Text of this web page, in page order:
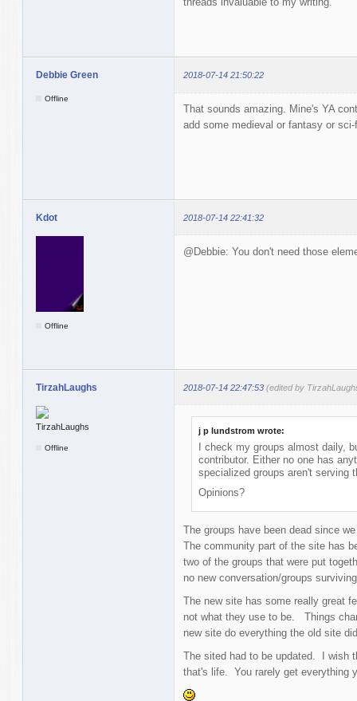
Debbie Green 2018-07-14 21:50:22
Offline
That sounds amazing. Mine's YA
add some medieval or fantasy or
Kdot 2018-07-14 22:41:32
Offline
@Debbie: You don't need those
TirzahLaughs 2018-07-14 22:47:53 (edited by
Offline
j p lundstrom wrote:
I check my groups almost daily,
contributor. Either no one has
specialized groups aren't serving
Opinions?
The groups have been dead since
The community part of the site has
two of the groups that were put
no new conversation/groups
The new site has some really great
not what they use to be. Things
new site do everything the old site
The sited had to be updated. I wish
that's life. You rarely get everything